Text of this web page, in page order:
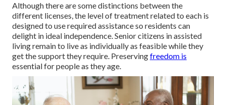
Although there are some distinctions between the
different licenses, the level of treatment related to each is
designed to use required assistance so residents can
delight in ideal independence. Senior citizens in assisted
living remain to live as individually as feasible while they
get the support they require. Preservingfreedom is
essential for people as they age.